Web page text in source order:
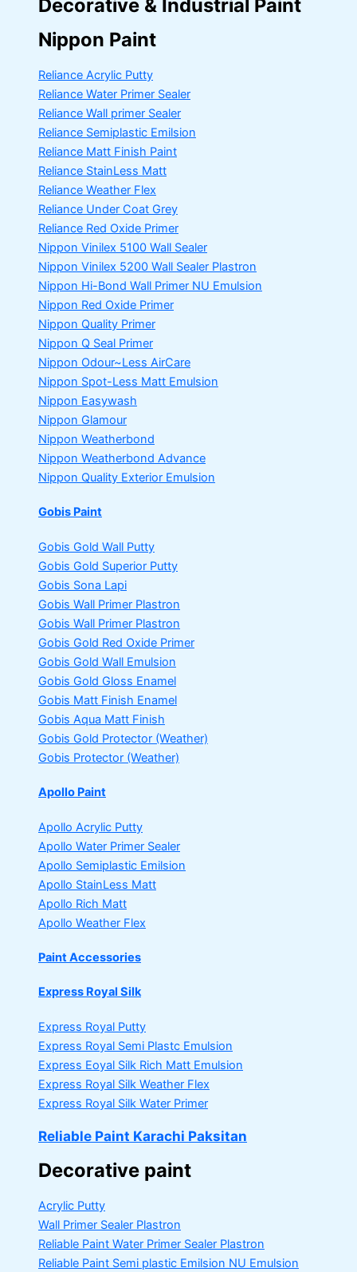
Decorative & Industrial Paint
Nippon Paint
Reliance Acrylic Putty
Reliance Water Primer Sealer
Reliance Wall primer Sealer
Reliance Semiplastic Emilsion
Reliance Matt Finish Paint
Reliance StainLess Matt
Reliance Weather Flex
Reliance Under Coat Grey
Reliance Red Oxide Primer
Nippon Vinilex 5100 Wall Sealer
Nippon Vinilex 5200 Wall Sealer Plastron
Nippon Hi-Bond Wall Primer NU Emulsion
Nippon Red Oxide Primer
Nippon Quality Primer
Nippon Q Seal Primer
Nippon Odour~Less AirCare
Nippon Spot-Less Matt Emulsion
Nippon Easywash
Nippon Glamour
Nippon Weatherbond
Nippon Weatherbond Advance
Nippon Quality Exterior Emulsion
Gobis Paint
Gobis Gold Wall Putty
Gobis Gold Superior Putty
Gobis Sona Lapi
Gobis Wall Primer Plastron
Gobis Wall Primer Plastron
Gobis Gold Red Oxide Primer
Gobis Gold Wall Emulsion
Gobis Gold Gloss Enamel
Gobis Matt Finish Enamel
Gobis Aqua Matt Finish
Gobis Gold Protector (Weather)
Gobis Protector (Weather)
Apollo Paint
Apollo Acrylic Putty
Apollo Water Primer Sealer
Apollo Semiplastic Emilsion
Apollo StainLess Matt
Apollo Rich Matt
Apollo Weather Flex
Paint Accessories
Express Royal Silk
Express Royal Putty
Express Royal Semi Plastc Emulsion
Express Eoyal Silk Rich Matt Emulsion
Express Royal Silk Weather Flex
Express Royal Silk Water Primer
Reliable Paint Karachi Paksitan
Decorative paint
Acrylic Putty
Wall Primer Sealer Plastron
Reliable Paint Water Primer Sealer Plastron
Reliable Paint Semi plastic Emilsion NU Emulsion